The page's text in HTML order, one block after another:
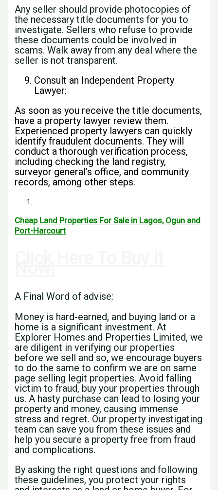
Any seller should provide photocopies of
the necessary title documents for you to
investigate. Sellers who refuse to provide
these documents could be involved in
scams. Walk away from any deal where the
seller is not transparent.
Consult an Independent Property
Lawyer:
As soon as you receive the title documents,
have a property lawyer review them.
Experienced property lawyers can quickly
identify fraudulent documents. They will
conduct a thorough verification process,
including checking the land registry,
surveyor general’s office, and community
records, among other steps.
Cheap Land Properties For Sale in Lagos, Ogun and
Port-Harcourt
A Final Word of advise:
Money is hard-earned, and buying land or a
home is a significant investment. At
Explorer Homes and Properties Limited, we
are diligent in verifying our properties
before we sell and so, we encourage buyers
to do the same to confirm we are on same
page selling legit properties. Avoid falling
victim to fraud, buy your properties through
us. A hasty purchase can lead to losing your
property and money, causing immense
stress and regret. Our property investigating
team can save you from these issues and
help you secure a property free from fraud
and complications.
By asking the right questions and following
these guidelines, you protect your rights